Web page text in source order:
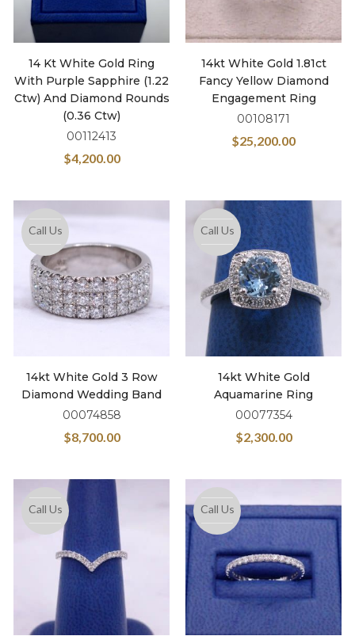
14 Kt White Gold Ring
With Purple Sapphire (1.22
Ctw) And Diamond Rounds
(0.36 Ctw)
00112413
$4,200.00
14kt White Gold 1.81ct
Fancy Yellow Diamond
Engagement Ring
00108171
$25,200.00
Call Us
14kt White Gold 3 Row
Diamond Wedding Band
00074858
$8,700.00
Call Us
14kt White Gold
Aquamarine Ring
00077354
$2,300.00
Call Us Call Us